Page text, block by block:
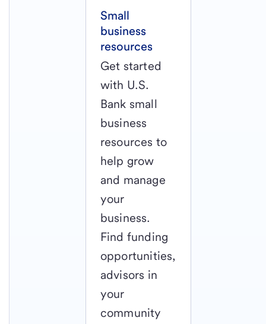
Small
business
resources
Get started
with U.S.
Bank small
business
resources to
help grow
and manage
your
business.
Find funding
opportunities,
advisors in
your
community